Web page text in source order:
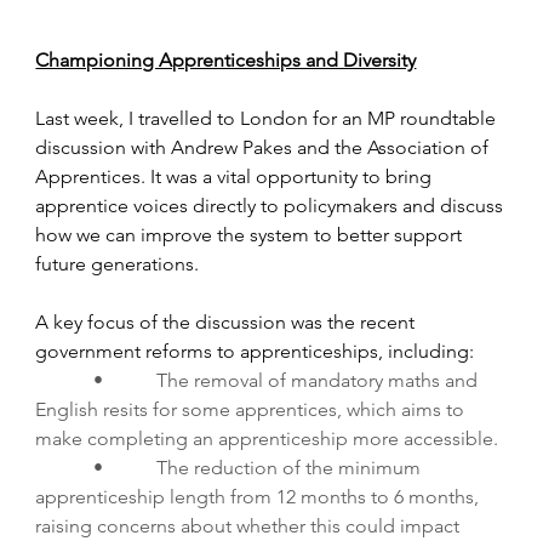
Championing Apprenticeships and Diversity
Last week, I travelled to London for an MP roundtable
discussion with Andrew Pakes and the Association of
Apprentices. It was a vital opportunity to bring
apprentice voices directly to policymakers and discuss
how we can improve the system to better support
future generations.
A key focus of the discussion was the recent
government reforms to apprenticeships, including:
•           The removal of mandatory maths and
English resits for some apprentices, which aims to
make completing an apprenticeship more accessible.
•           The reduction of the minimum
apprenticeship length from 12 months to 6 months,
raising concerns about whether this could impact